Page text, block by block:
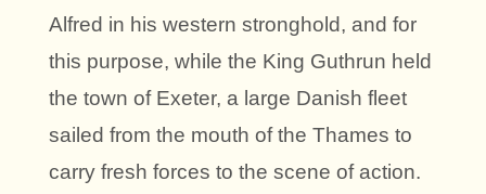
Alfred in his western stronghold, and for
this purpose, while the King Guthrun held
the town of Exeter, a large Danish fleet
sailed from the mouth of the Thames to
carry fresh forces to the scene of action.